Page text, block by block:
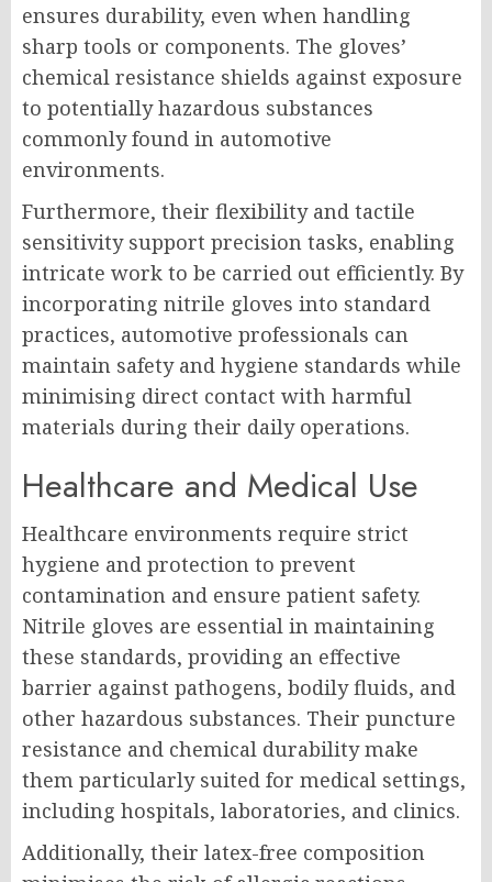
ensures durability, even when handling
sharp tools or components. The gloves’
chemical resistance shields against exposure
to potentially hazardous substances
commonly found in automotive
environments.
Furthermore, their flexibility and tactile
sensitivity support precision tasks, enabling
intricate work to be carried out efficiently. By
incorporating nitrile gloves into standard
practices, automotive professionals can
maintain safety and hygiene standards while
minimising direct contact with harmful
materials during their daily operations.
Healthcare and Medical Use
Healthcare environments require strict
hygiene and protection to prevent
contamination and ensure patient safety.
Nitrile gloves are essential in maintaining
these standards, providing an effective
barrier against pathogens, bodily fluids, and
other hazardous substances. Their puncture
resistance and chemical durability make
them particularly suited for medical settings,
including hospitals, laboratories, and clinics.
Additionally, their latex-free composition